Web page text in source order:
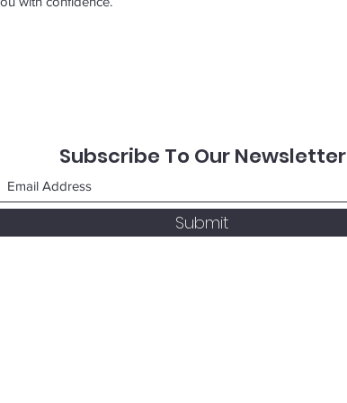
Subscribe To Our Newsletter
Submit